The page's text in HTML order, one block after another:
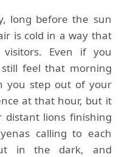
long before the sun
is cold in a way that
Even if you
feel that morning
you step out of your
at that hour, but it
distant lions finishing
calling to each
in the dark, and